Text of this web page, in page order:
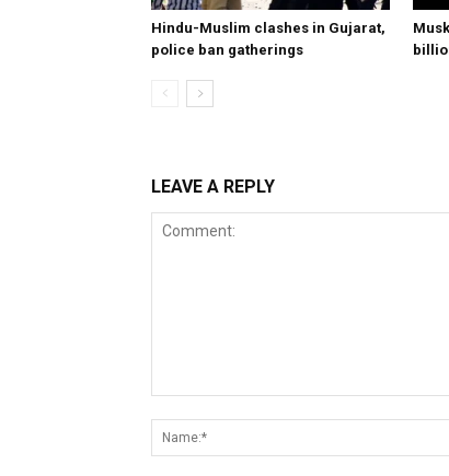
Hindu-Muslim clashes in Gujarat,
police ban gatherings
LEAVE A REPLY